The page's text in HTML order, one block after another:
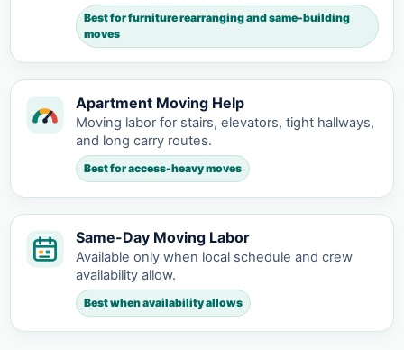
Best for furniture rearranging and same-building
moves
Apartment Moving Help
Moving labor for stairs, elevators, tight hallways,
and long carry routes.
Best for access-heavy moves
Same-Day Moving Labor
Available only when local schedule and crew
availability allow.
Best when availability allows